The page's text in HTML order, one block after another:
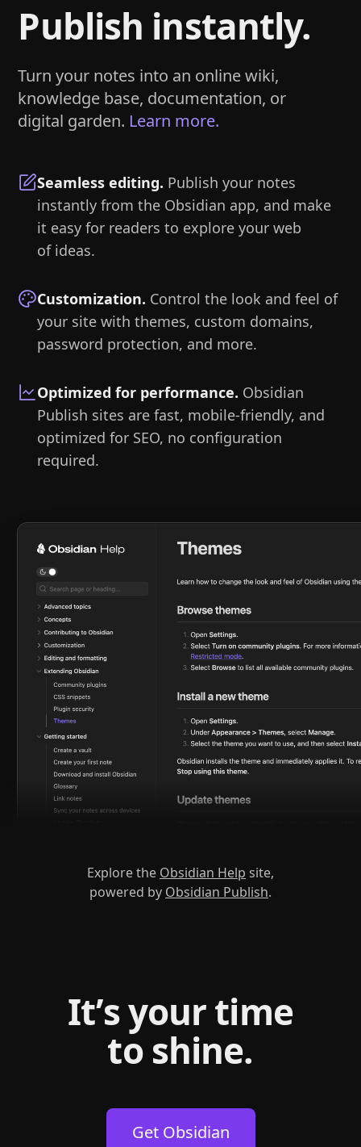
Publish instantly.
Turn your notes into an online wiki,
knowledge base, documentation, or
digital garden. Learn more.
Seamless editing. Publish your notes
instantly from the Obsidian app, and make
it easy for readers to explore your web
of ideas.
Customization. Control the look and feel of
your site with themes, custom domains,
password protection, and more.
Optimized for performance. Obsidian
Publish sites are fast, mobile-friendly, and
optimized for SEO, no configuration
required.
Explore the Obsidian Help site,
powered by Obsidian Publish.
It’s your time
to shine.
Get Obsidian